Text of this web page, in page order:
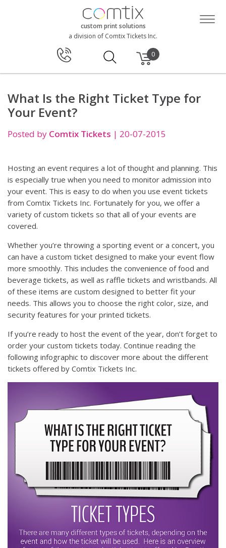
custom print solutions
a division of Comtix Tickets Inc.
0
What Is the Right Ticket Type for
Your Event?
Posted by Comtix Tickets | 20-07-2015
Hosting an event requires a lot of thought and planning. This
is especially true when you need to monitor admission into
your event. This is easy to do when you use event tickets
from Comtix Tickets Inc. Fortunately for you, we offer a
variety of custom tickets so that all of your events are
covered.
Whether you’re throwing a sporting event or a concert, you
can have a custom ticket designed to make your event flow
more smoothly. This includes the convenience of food and
beverage tickets, as well as raffle tickets and wristbands. All
of these items are custom designed to better fit your
needs. This allows you to choose the right color, size, and
security features for your printed tickets.
If you’re ready to host the event of the year, don’t forget to
order your custom tickets today. Continue reading the
following infographic to discover more about the different
tickets offered by Comtix Tickets Inc.